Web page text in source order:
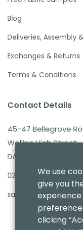
Blog
Deliveries, Assembly
Exchanges & Returns
Terms & Conditions
Contact Details
45-47 Bellegrove
Welling High Street
DA16 3PB
020 8303 7411
We use
give you
clicking